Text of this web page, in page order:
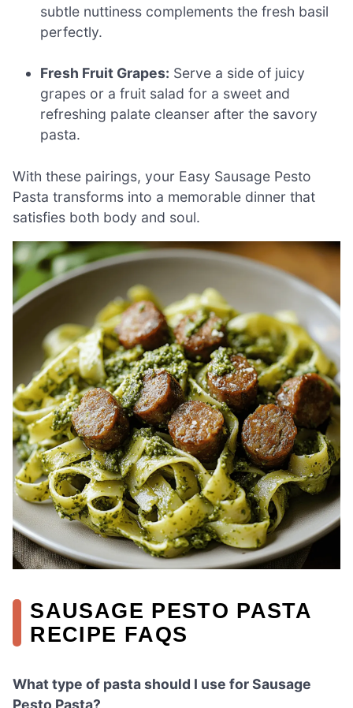
subtle nuttiness complements the fresh basil
perfectly.
Fresh Fruit Grapes: Serve a side of juicy
grapes or a fruit salad for a sweet and
refreshing palate cleanser after the savory
pasta.
With these pairings, your Easy Sausage Pesto
Pasta transforms into a memorable dinner that
satisfies both body and soul.
SAUSAGE PESTO PASTA
RECIPE FAQS
What type of pasta should I use for Sausage